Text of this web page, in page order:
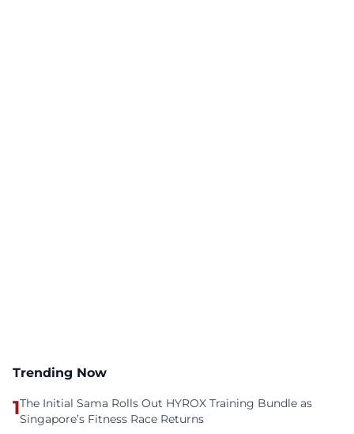
Trending Now
1The Initial Sama Rolls Out HYROX Training Bundle as
Singapore’s Fitness Race Returns